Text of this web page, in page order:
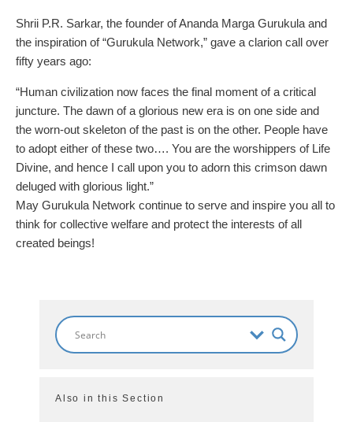
Shrii P.R. Sarkar, the founder of Ananda Marga Gurukula and
the inspiration of “Gurukula Network,” gave a clarion call over
fifty years ago:
“Human civilization now faces the final moment of a critical
juncture. The dawn of a glorious new era is on one side and
the worn-out skeleton of the past is on the other. People have
to adopt either of these two…. You are the worshippers of Life
Divine, and hence I call upon you to adorn this crimson dawn
deluged with glorious light.”
May Gurukula Network continue to serve and inspire you all to
think for collective welfare and protect the interests of all
created beings!
Also in this Section